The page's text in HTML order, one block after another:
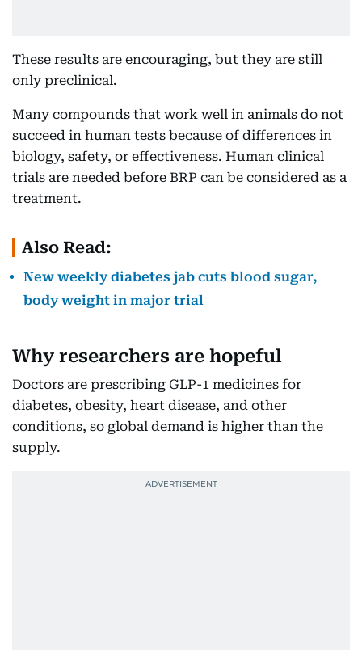
These results are encouraging, but they are still
only preclinical.
Many compounds that work well in animals do not
succeed in human tests because of differences in
biology, safety, or effectiveness. Human clinical
trials are needed before BRP can be considered as a
treatment.
Also Read:
New weekly diabetes jab cuts blood sugar,
body weight in major trial
Why researchers are hopeful
Doctors are prescribing GLP-1 medicines for
diabetes, obesity, heart disease, and other
conditions, so global demand is higher than the
supply.